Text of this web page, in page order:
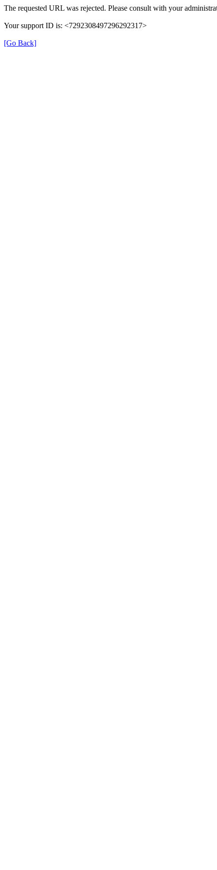
The requested URL was rejected. Please consult with your
Your support ID is: <7292308497296292317>
[Go Back]